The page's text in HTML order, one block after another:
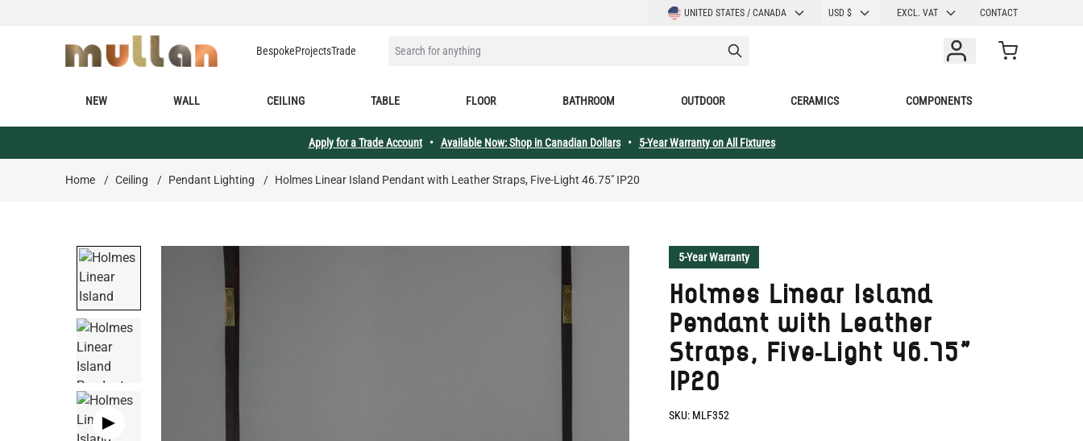
LANGUAGEUNITED STATES / CANADA CURRENCY
USD $ EXCL. VAT CONTACT
BespokeProjectsTrade
SEARCH FOR ANYTHING Cart
NEW WALL CEILING TABLE FLOOR BATHROOM OUTDOOR CERAMICS COMPONENTS
Apply for a Trade Account• Available Now: Shop in Canadian Dollars• 5-Year Warranty on All Fixtures
Home / Ceiling / Pendant Lighting / Holmes Linear Island Pendant with Leather Straps, Five-Light 46.75" IP20
5-Year Warranty
Holmes Linear Island
Pendant with Leather
Straps, Five-Light 46.75"
IP20
SKU: MLF352